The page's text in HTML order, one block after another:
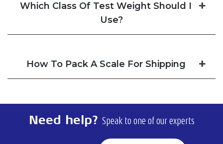
Which Class Of Test Weight Should I
Use?
How To Pack A Scale For Shipping
Need help? Speak to one of our experts